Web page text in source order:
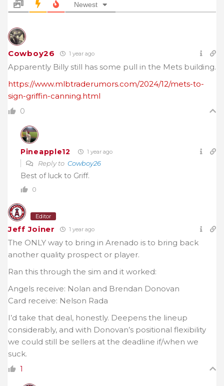
Newest
Cowboy26 1 year ago
Apparently Billy still has some pull in the Mets building.
https://www.mlbtraderumors.com/2024/12/mets-to-
sign-griffin-canning.html
0
Pineapple12 1 year ago
Reply to Cowboy26
Best of luck to Griff.
0
Editor
Jeff Joiner 1 year ago
The ONLY way to bring in Arenado is to bring back
another quality prospect or player.
Ran this through the sim and it worked:
Angels receive: Nolan and Brendan Donovan
Card receive: Nelson Rada
I’d take that deal, honestly. Deepens the lineup
considerably, and with Donovan’s positional flexibility
we could still be sellers at the deadline if/when we
suck.
1